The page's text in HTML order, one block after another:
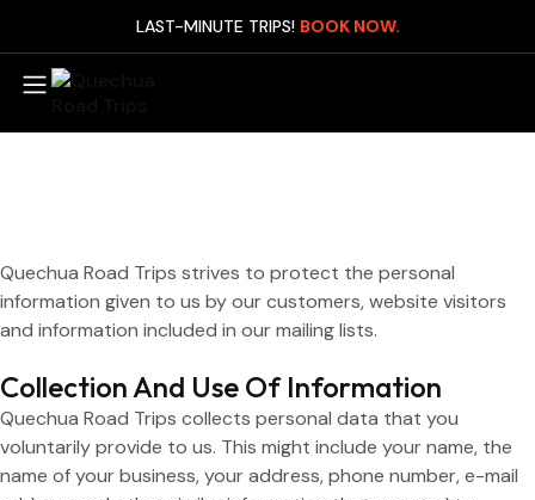
LAST-MINUTE TRIPS! BOOK NOW.
Quechua Road Trips strives to protect the personal
information given to us by our customers, website visitors
and information included in our mailing lists.
Collection And Use Of Information
Quechua Road Trips collects personal data that you
voluntarily provide to us. This might include your name, the
name of your business, your address, phone number, e-mail